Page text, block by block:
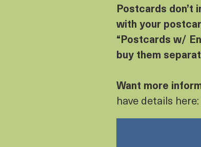
Postcards don’t
with your
“Postcards w/
buy them
Want more
have details here: